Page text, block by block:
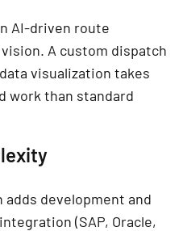
AI-driven route
A custom dispatch
visualization takes
work than standard
development and
(SAP, Oracle,